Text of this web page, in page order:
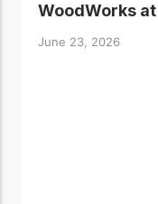
WoodWorks
June 23, 2026